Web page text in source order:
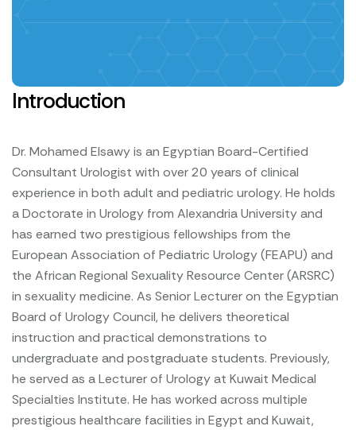
Introduction
Dr. Mohamed Elsawy is an Egyptian Board-Certified
Consultant Urologist with over 20 years of clinical
experience in both adult and pediatric urology. He holds
a Doctorate in Urology from Alexandria University and
has earned two prestigious fellowships from the
European Association of Pediatric Urology (FEAPU) and
the African Regional Sexuality Resource Center (ARSRC)
in sexuality medicine. As Senior Lecturer on the Egyptian
Board of Urology Council, he delivers theoretical
instruction and practical demonstrations to
undergraduate and postgraduate students. Previously,
he served as a Lecturer of Urology at Kuwait Medical
Specialties Institute. He has worked across multiple
prestigious healthcare facilities in Egypt and Kuwait,